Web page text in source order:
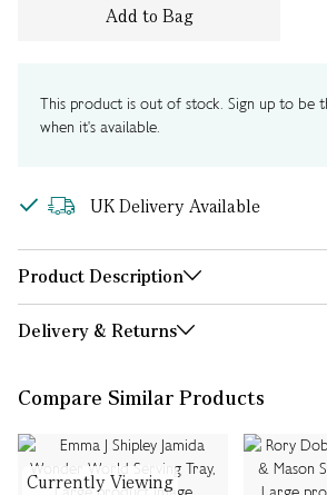
Add to Bag
This product is out of stock. Sign up to be
when it's available.
UK Delivery Available
Product Description
Delivery & Returns
Compare Similar Products
Currently Viewing